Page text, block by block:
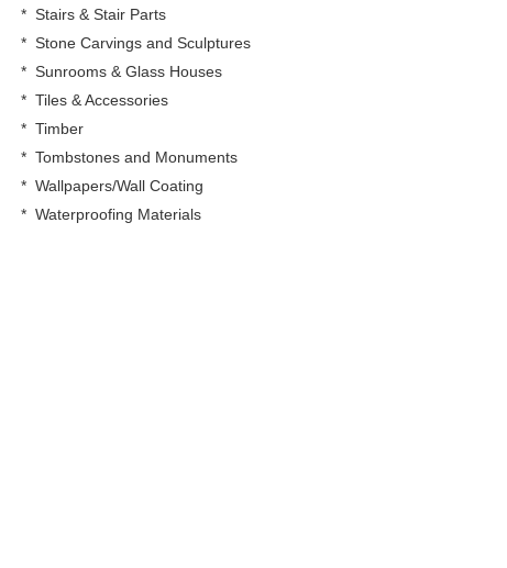
* Stairs & Stair Parts
* Stone Carvings and Sculptures
* Sunrooms & Glass Houses
* Tiles & Accessories
* Timber
* Tombstones and Monuments
* Wallpapers/Wall Coating
* Waterproofing Materials